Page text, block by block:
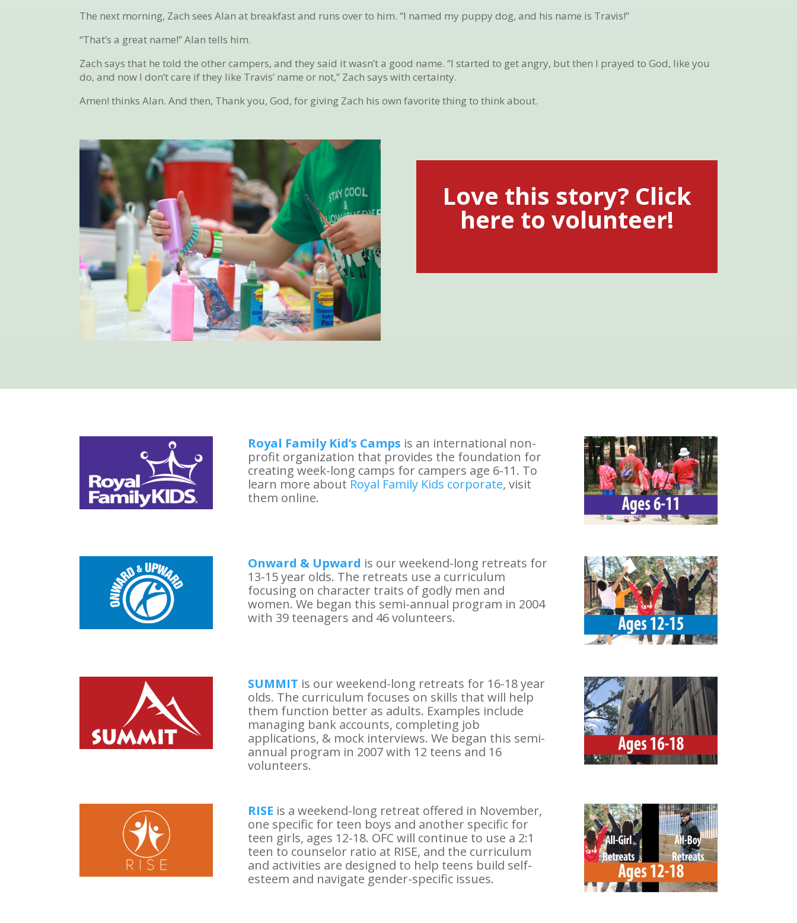
The next morning, Zach sees Alan at breakfast and runs over to him. “I named my puppy dog, and his name is Travis!”
“That’s a great name!” Alan tells him.
Zach says that he told the other campers, and they said it wasn’t a good name. “I started to get angry, but then I prayed to God, like you
do, and now I don’t care if they like Travis’ name or not,” Zach says with certainty.
Amen! thinks Alan. And then, Thank you, God, for giving Zach his own favorite thing to think about.
Love this story? Click
here to volunteer!
Royal Family Kid’s Camps is an international non-
profit organization that provides the foundation for
creating week-long camps for campers age 6-11. To
learn more about Royal Family Kids corporate, visit
them online.
Onward & Upward is our weekend-long retreats for
13-15 year olds. The retreats use a curriculum
focusing on character traits of godly men and
women. We began this semi-annual program in 2004
with 39 teenagers and 46 volunteers.
SUMMIT is our weekend-long retreats for 16-18 year
olds. The curriculum focuses on skills that will help
them function better as adults. Examples include
managing bank accounts, completing job
applications, & mock interviews. We began this semi-
annual program in 2007 with 12 teens and 16
volunteers.
RISE is a weekend-long retreat offered in November,
one specific for teen boys and another specific for
teen girls, ages 12-18. OFC will continue to use a 2:1
teen to counselor ratio at RISE, and the curriculum
and activities are designed to help teens build self-
esteem and navigate gender-specific issues.